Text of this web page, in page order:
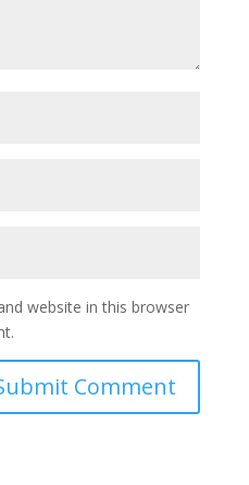
website in this browser